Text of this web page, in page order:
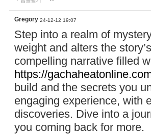
Gregory 24-12-12 19:07
Step into a realm of
weight and alters the
compelling narrative filled
https://
build and the secrets you
engaging experience, with
discoveries. Dive into a
you coming back for more.